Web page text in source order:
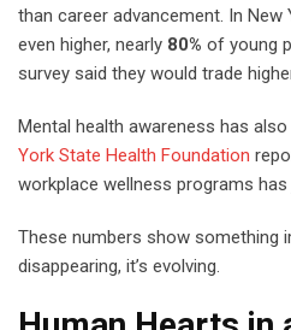
than career advancement. In New
even higher, nearly 80% of young
survey said they would trade
Mental health awareness has
York State Health Foundation
workplace wellness programs has
These numbers show something
disappearing, it’s evolving.